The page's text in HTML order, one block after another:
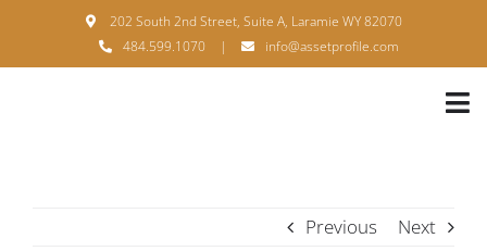
content
202 South 2nd Street, Suite A, Laramie WY 82070
484.599.1070
| info@assetprofile.com
Previous Next